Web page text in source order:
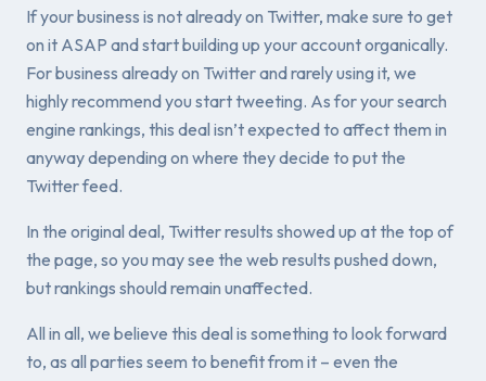
If your business is not already on Twitter, make sure to get
on it ASAP and start building up your account organically.
For business already on Twitter and rarely using it, we
highly recommend you start tweeting. As for your search
engine rankings, this deal isn’t expected to affect them in
anyway depending on where they decide to put the
Twitter feed.
In the original deal, Twitter results showed up at the top of
the page, so you may see the web results pushed down,
but rankings should remain unaffected.
All in all, we believe this deal is something to look forward
to, as all parties seem to benefit from it – even the